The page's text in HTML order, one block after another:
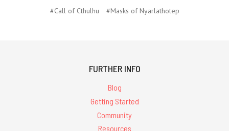
#Call of Cthulhu #Masks of Nyarlathotep
FURTHER INFO
Blog
Getting Started
Community
Resources